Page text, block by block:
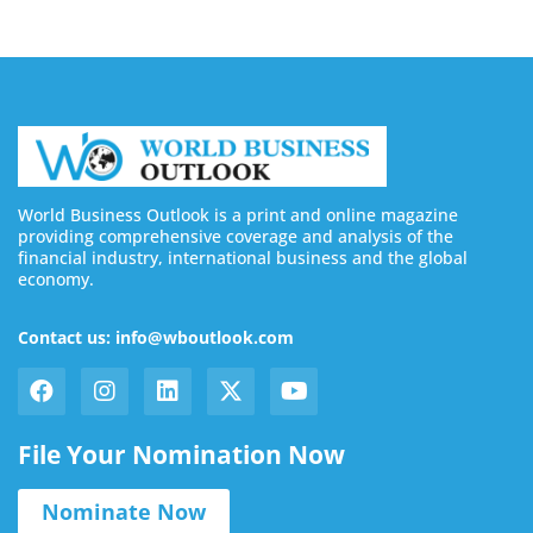
World Business Outlook is a print and online magazine
providing comprehensive coverage and analysis of the
financial industry, international business and the global
economy.
Contact us: info@wboutlook.com
File Your Nomination Now
Nominate Now